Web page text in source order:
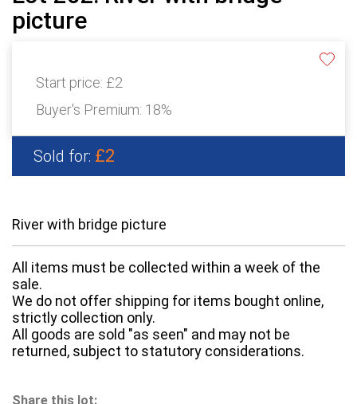
picture
Start price: £2
Buyer's Premium: 18%
Sold for: £2
River with bridge picture
All items must be collected within a week of the
sale.
We do not offer shipping for items bought online,
strictly collection only.
All goods are sold "as seen" and may not be
returned, subject to statutory considerations.
Share this lot: